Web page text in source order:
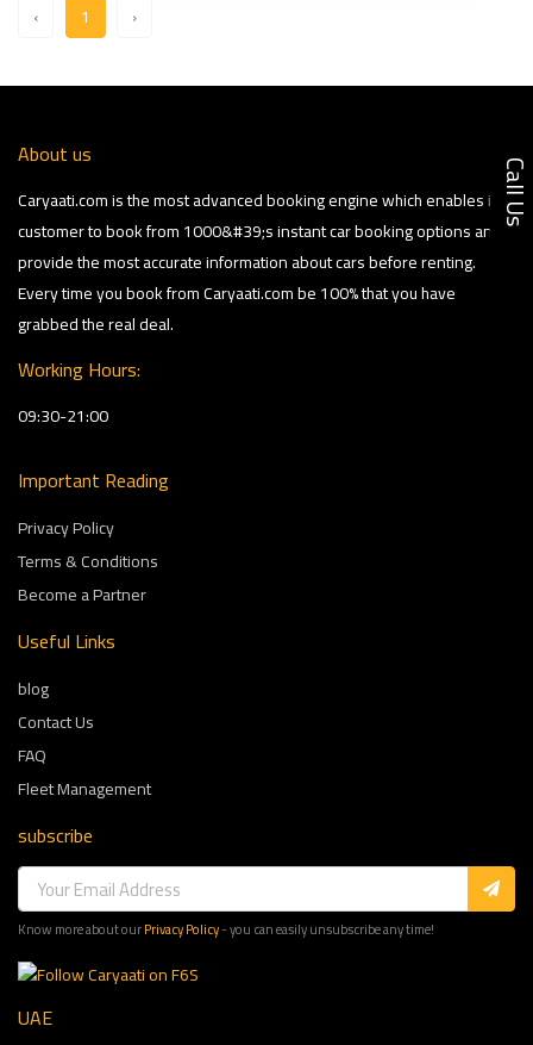
‹ 1 ›
About us
Caryaati.com is the most advanced booking engine which enables its
customer to book from 1000&#39;s instant car booking options and
provide the most accurate information about cars before renting.
Every time you book from Caryaati.com be 100% that you have
grabbed the real deal.
Working Hours:
09:30-21:00
Important Reading
Privacy Policy
Terms & Conditions
Become a Partner
Useful Links
blog
Contact Us
FAQ
Fleet Management
subscribe
Know more about ourPrivacy Policy- you can easily unsubscribe any time!
UAE